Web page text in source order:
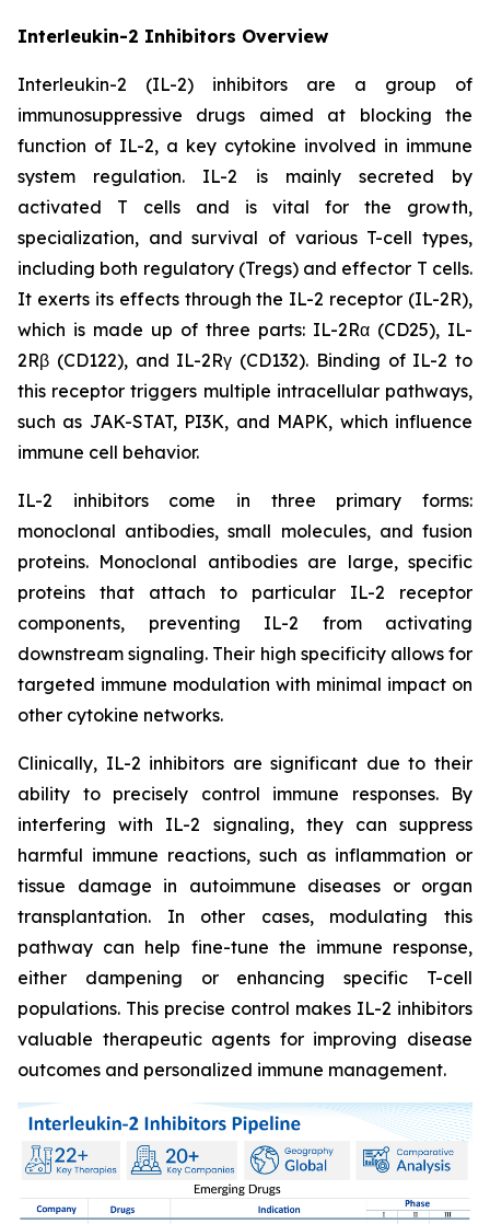
Interleukin-2 Inhibitors Overview
Interleukin-2 (IL-2) inhibitors are a group of
immunosuppressive drugs aimed at blocking the
function of IL-2, a key cytokine involved in immune
system regulation. IL-2 is mainly secreted by
activated T cells and is vital for the growth,
specialization, and survival of various T-cell types,
including both regulatory (Tregs) and effector T cells.
It exerts its effects through the IL-2 receptor (IL-2R),
which is made up of three parts: IL-2Rα (CD25), IL-
2Rβ (CD122), and IL-2Rγ (CD132). Binding of IL-2 to
this receptor triggers multiple intracellular pathways,
such as JAK-STAT, PI3K, and MAPK, which influence
immune cell behavior.
IL-2 inhibitors come in three primary forms:
monoclonal antibodies, small molecules, and fusion
proteins. Monoclonal antibodies are large, specific
proteins that attach to particular IL-2 receptor
components, preventing IL-2 from activating
downstream signaling. Their high specificity allows for
targeted immune modulation with minimal impact on
other cytokine networks.
Clinically, IL-2 inhibitors are significant due to their
ability to precisely control immune responses. By
interfering with IL-2 signaling, they can suppress
harmful immune reactions, such as inflammation or
tissue damage in autoimmune diseases or organ
transplantation. In other cases, modulating this
pathway can help fine-tune the immune response,
either dampening or enhancing specific T-cell
populations. This precise control makes IL-2 inhibitors
valuable therapeutic agents for improving disease
outcomes and personalized immune management.